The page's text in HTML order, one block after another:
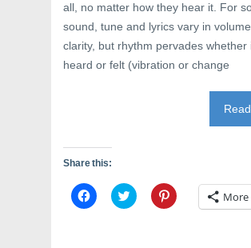
all, no matter how they hear it. For
sound, tune and lyrics vary in
clarity, but rhythm pervades whether
heard or felt (vibration or change
Share this:
C
l
C
l
C
l More